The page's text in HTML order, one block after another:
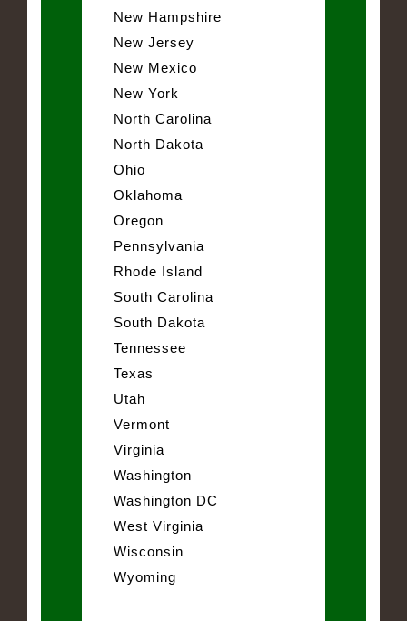
New Hampshire
New Jersey
New Mexico
New York
North Carolina
North Dakota
Ohio
Oklahoma
Oregon
Pennsylvania
Rhode Island
South Carolina
South Dakota
Tennessee
Texas
Utah
Vermont
Virginia
Washington
Washington DC
West Virginia
Wisconsin
Wyoming